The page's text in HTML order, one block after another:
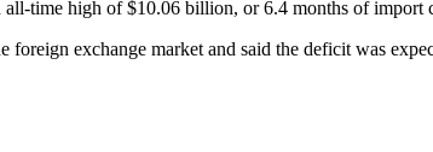
all-time high of $10.06 billion, or 6.4 months of
exchange market and said the deficit was